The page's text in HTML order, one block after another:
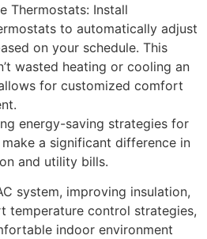
Thermostats: Install
to automatically adjust
on your schedule. This
wasted heating or cooling an
for customized comfort
energy-saving strategies for
a significant difference in
and utility bills.
system, improving insulation,
temperature control strategies,
indoor environment